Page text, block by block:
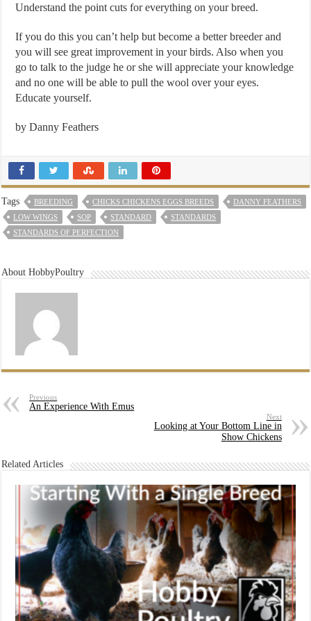
Understand the point cuts for everything on your breed.
If you do this you can’t help but become a better breeder and
you will see great improvement in your birds. Also when you
go to talk to the judge he or she will appreciate your knowledge
and no one will be able to pull the wool over your eyes.
Educate yourself.
by Danny Feathers
Tags BREEDING CHICKS CHICKENS EGGS BREEDS
DANNY FEATHERS
LOW WINGS
SOP STANDARD
STANDARDS
STANDARDS OF PERFECTION
About HobbyPoultry
Previous
An Experience With Emus
Next
Looking at Your Bottom Line in
Show Chickens
Related Articles